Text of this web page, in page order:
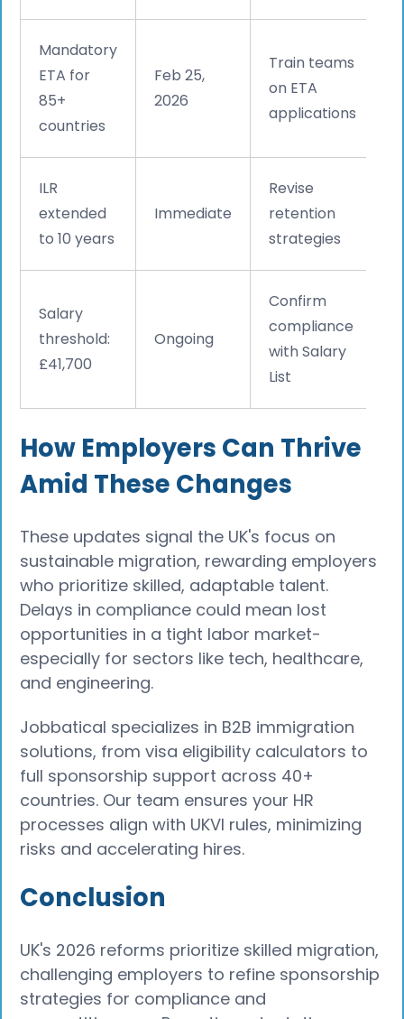
Mandatory
ETA for
85+
countries
Feb 25,
2026
Train teams
on ETA
applications
ILR
extended
to 10 years
Immediate
Revise
retention
strategies
Salary
threshold:
£41,700
Ongoing
Confirm
compliance
with Salary
List
How Employers Can Thrive
Amid These Changes
These updates signal the UK's focus on
sustainable migration, rewarding employers
who prioritize skilled, adaptable talent.
Delays in compliance could mean lost
opportunities in a tight labor market-
especially for sectors like tech, healthcare,
and engineering.
Jobbatical specializes in B2B immigration
solutions, from visa eligibility calculators to
full sponsorship support across 40+
countries. Our team ensures your HR
processes align with UKVI rules, minimizing
risks and accelerating hires.
Conclusion
UK's 2026 reforms prioritize skilled migration,
challenging employers to refine sponsorship
strategies for compliance and